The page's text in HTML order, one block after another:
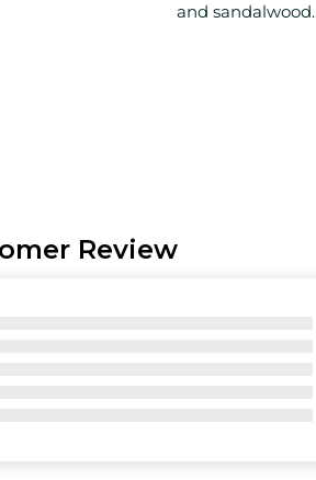
and sandalwood.
Review